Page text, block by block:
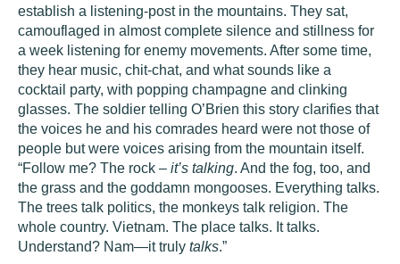
establish a listening-post in the mountains. They sat,
camouflaged in almost complete silence and stillness for
a week listening for enemy movements. After some time,
they hear music, chit-chat, and what sounds like a
cocktail party, with popping champagne and clinking
glasses. The soldier telling O’Brien this story clarifies that
the voices he and his comrades heard were not those of
people but were voices arising from the mountain itself.
“Follow me? The rock – it’s talking. And the fog, too, and
the grass and the goddamn mongooses. Everything talks.
The trees talk politics, the monkeys talk religion. The
whole country. Vietnam. The place talks. It talks.
Understand? Nam—it truly talks.”